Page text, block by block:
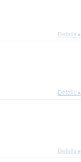
Details ▸
Details ▸
Details ▸